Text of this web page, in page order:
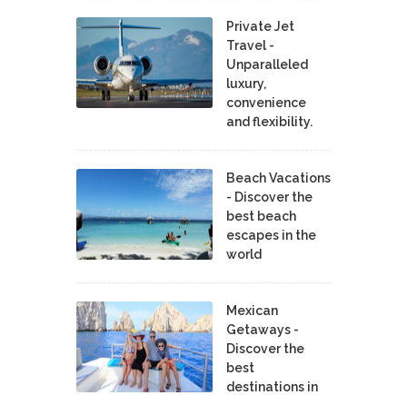
Private Jet
Travel -
Unparalleled
luxury,
convenience
and flexibility.
Beach Vacations
- Discover the
best beach
escapes in the
world
Mexican
Getaways -
Discover the
best
destinations in